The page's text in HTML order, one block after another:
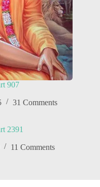
907
31 Comments
2391
11 Comments